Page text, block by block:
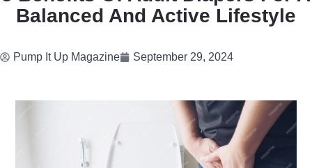
Balanced And Active Lifestyle
Pump It Up Magazine September 29, 2024